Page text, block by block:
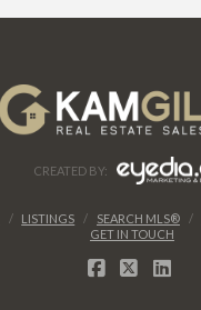
CREATED BY:
LISTINGS SEARCH MLS®
GET IN TOUCH